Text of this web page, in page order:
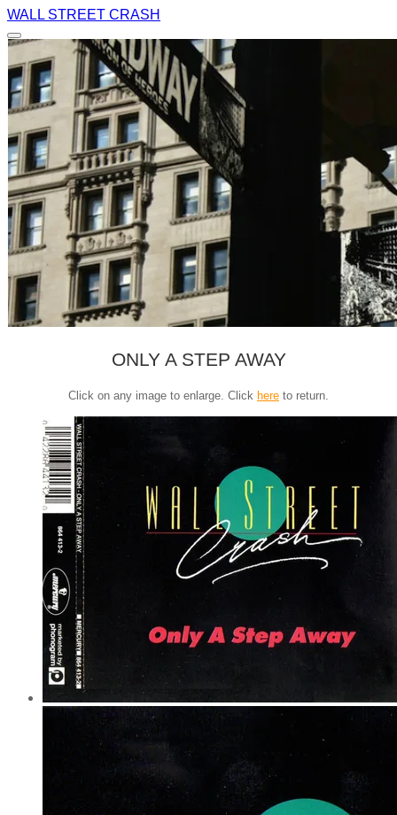
WALL STREET CRASH
ONLY A STEP AWAY
Click on any image to enlarge. Click here to return.